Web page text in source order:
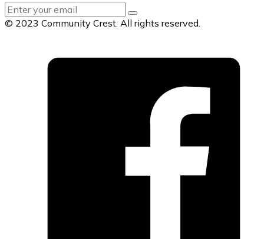
© 2023 Community Crest. All rights reserved.